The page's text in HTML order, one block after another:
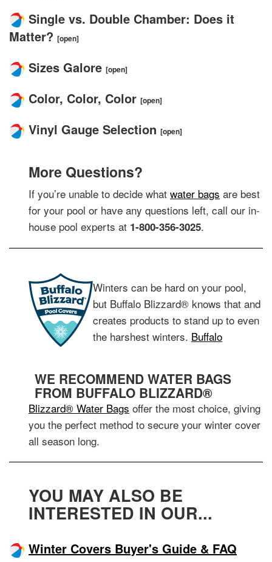
Single vs. Double Chamber: Does it
Matter? [open]
Sizes Galore [open]
Color, Color, Color [open]
Vinyl Gauge Selection [open]
More Questions?
If you’re unable to decide what water bags are best
for your pool or have any questions left, call our in-
house pool experts at 1-800-356-3025.
WE RECOMMEND WATER BAGS
FROM BUFFALO BLIZZARD®
Winters can be hard on your pool,
but Buffalo Blizzard® knows that and
creates products to stand up to even
the harshest winters. Buffalo
Blizzard® Water Bags offer the most choice, giving
you the perfect method to secure your winter cover
all season long.
YOU MAY ALSO BE
INTERESTED IN OUR...
Winter Covers Buyer's Guide & FAQ